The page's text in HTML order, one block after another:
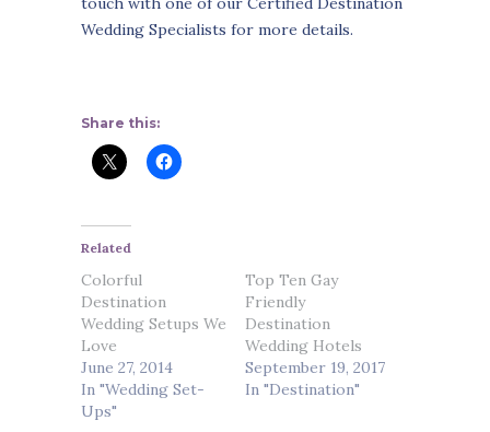
Wedding Specialists for more details.
Share this:
Related
Colorful
Destination
Wedding Setups We
Love
June 27, 2014
In "Wedding Set-
Ups"
Top Ten Gay
Friendly
Destination
Wedding Hotels
September 19, 2017
In "Destination"